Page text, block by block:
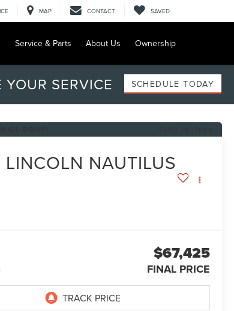
MAP CONTACT SAVED
Service & Parts About Us Ownership
YOUR SERVICE SCHEDULE TODAY
LINCOLN NAUTILUS
$67,425
FINAL PRICE